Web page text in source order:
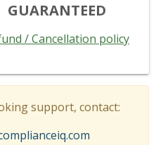
GUARANTEED
/ Cancellation policy
support, contact: